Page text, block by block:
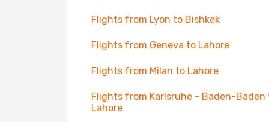
Flights from Lyon to Bishkek
Flights from Geneva to Lahore
Flights from Milan to Lahore
Flights from Karlsruhe - Baden-Baden
Lahore